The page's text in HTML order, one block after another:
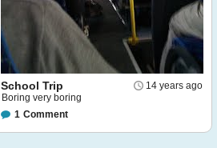
14 years ago
School Trip
Boring very boring
1 Comment